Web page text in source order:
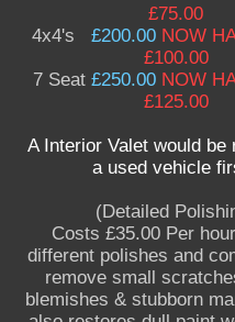
£75.00
4x4's £200.00 NOW
£100.00
7 Seat £250.00 NOW
£125.00
A Interior Valet would be
a used vehicle
(Detailed
Costs £35.00 Per
different polishes and
remove small
blemishes & stubborn